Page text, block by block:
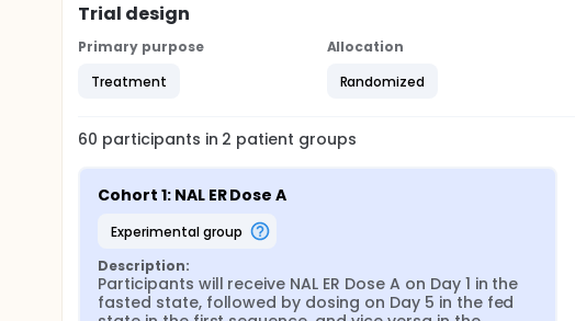
Trial design
Primary purpose
Treatment
Allocation
Randomized
60 participants in 2 patient groups
Cohort 1: NAL ER Dose A
experimental group
Description:
Participants will receive NAL ER Dose A on Day 1 in the
fasted state, followed by dosing on Day 5 in the fed